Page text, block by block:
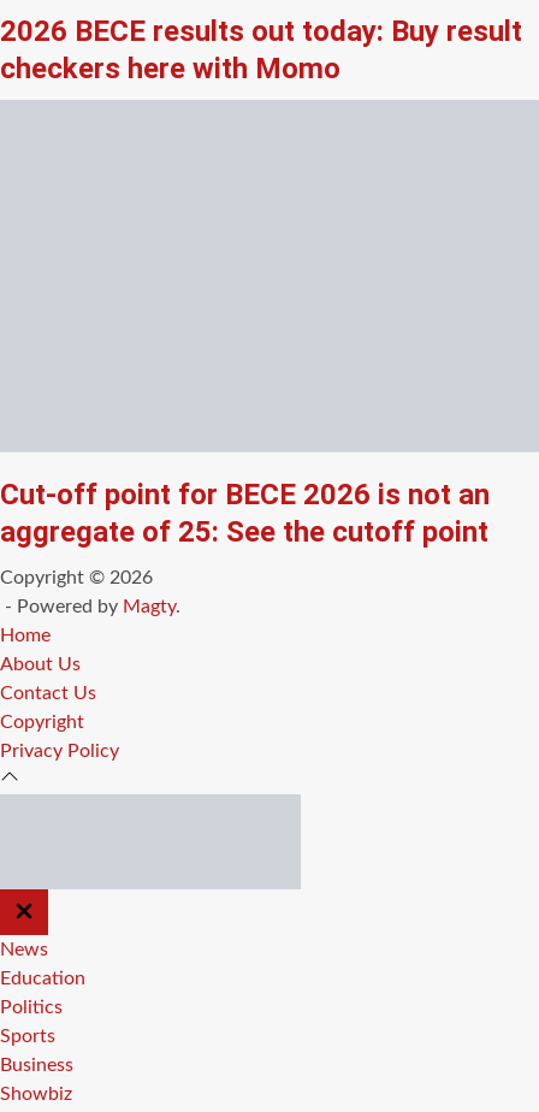
2026 BECE results out today: Buy result
checkers here with Momo
Cut-off point for BECE 2026 is not an
aggregate of 25: See the cutoff point
Copyright © 2026
- Powered by Magty.
Home
About Us
Contact Us
Copyright
Privacy Policy
CLOSE
OFF
CANVAS
News
Education
Politics
Sports
Business
Showbiz